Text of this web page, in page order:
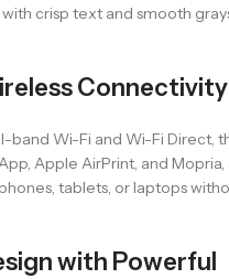
crisp text and smooth
Connectivity
band Wi-Fi and Wi-Fi Direct,
Apple AirPrint, and
tablets, or laptops
with Powerful